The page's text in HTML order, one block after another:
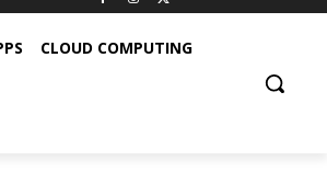
CLOUD COMPUTING